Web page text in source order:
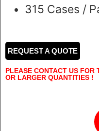
315 Cases /
REQUEST A QUOTE
PLEASE CONTACT US FOR
OR LARGER QUANTITIES !